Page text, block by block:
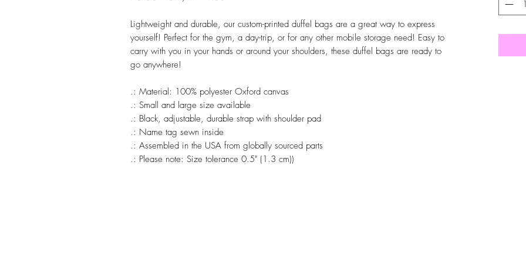
Lightweight and durable, our custom-printed duffel bags are a great way to express
yourself! Perfect for the gym, a day-trip, or for any other mobile storage need! Easy to
carry with you in your hands or around your shoulders, these duffel bags are ready to
go anywhere!
.: Material: 100% polyester Oxford canvas
.: Small and large size available
.: Black, adjustable, durable strap with shoulder pad
.: Name tag sewn inside
.: Assembled in the USA from globally sourced parts
.: Please note: Size tolerance 0.5" (1.3 cm))